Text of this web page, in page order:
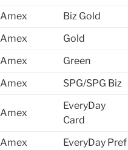
Amex
Biz Gold
Amex
Gold
Amex
Green
Amex
SPG/SPG Biz
Amex
EveryDay
Card
Amex EveryDay Pref